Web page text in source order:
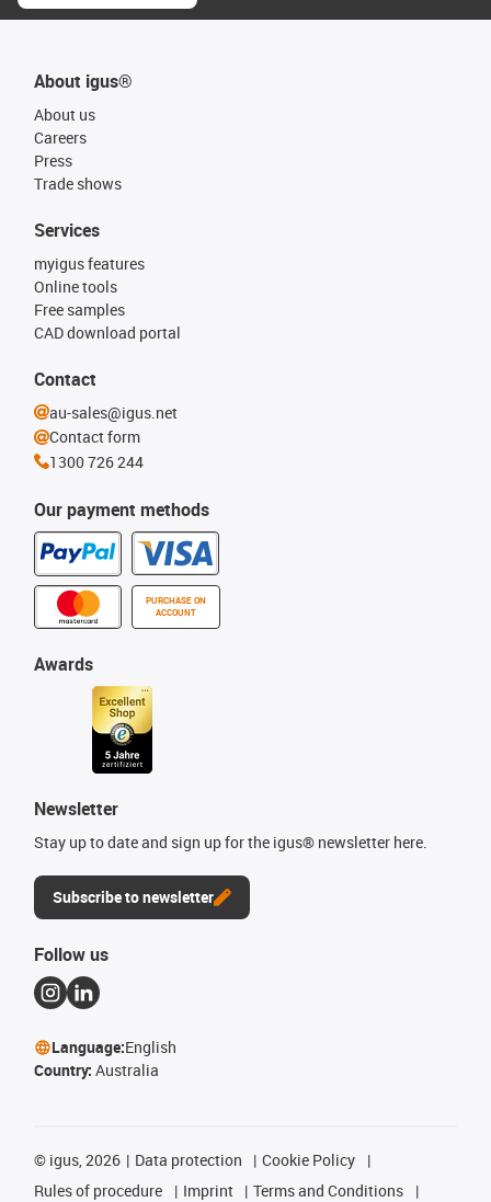
About igus®
About us
Careers
Press
Trade shows
Our payment methods
PURCHASE ON
ACCOUNT
Services
myigus features
Online tools
Free samples
CAD download portal
Awards
Newsletter
Stay up to date and sign up for the igus® newsletter here.
Subscribe to newsletter
Contact
au-sales@igus.net
Contact form
1300 726 244
Follow us
Language:English
Country: Australia
© igus, 2026 Data protection
Cookie Policy
Rules of procedure
Imprint
Terms and Conditions